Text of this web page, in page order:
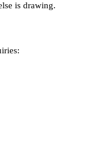
is drawing.